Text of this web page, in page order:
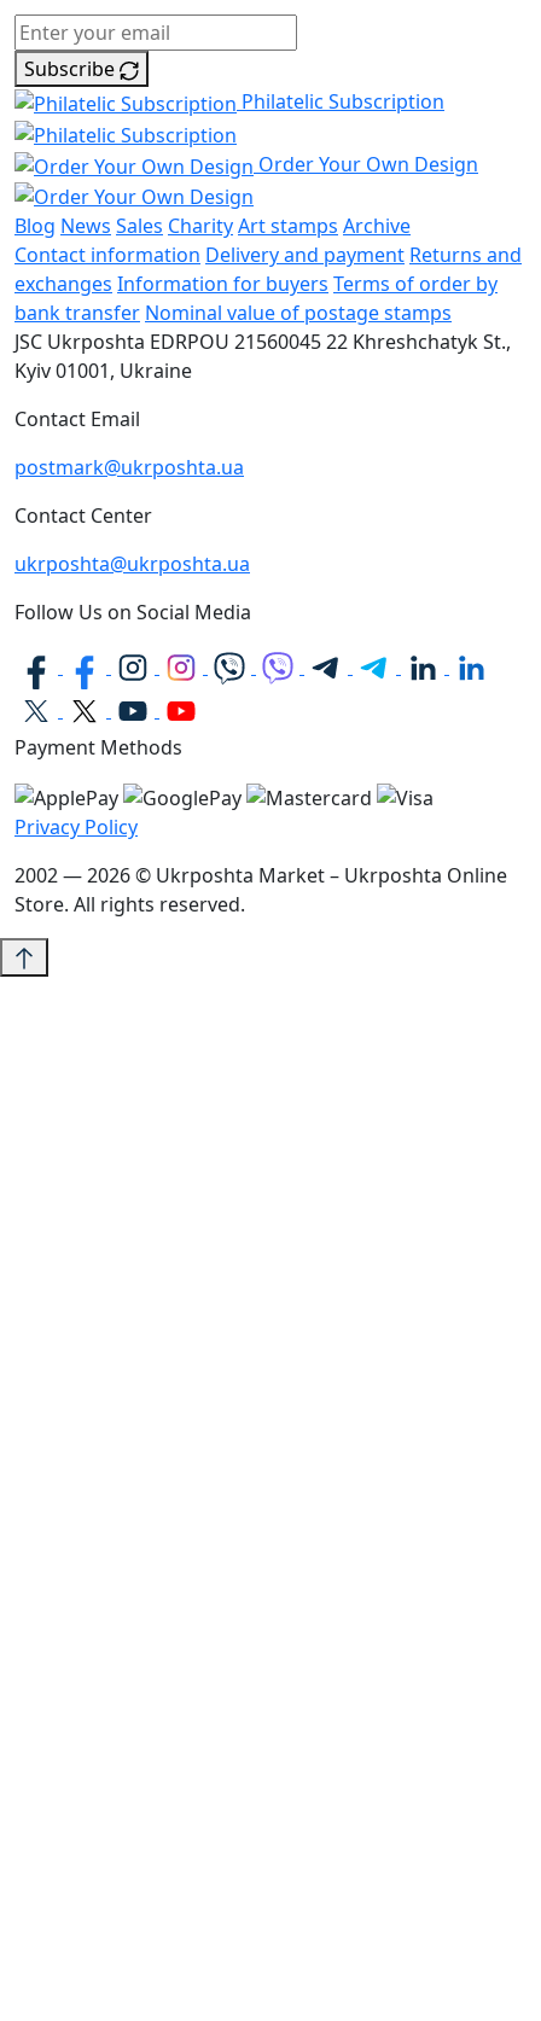
Subscribe
Philatelic Subscription
Order Your Own Design
Blog News Sales CharityArt stamps Archive
Contact information Delivery and payment Returns and
exchanges Information for buyers Terms of order by
bank transfer Nominal value of postage stamps
JSC Ukrposhta EDRPOU 2156004522 Khreshchatyk St.,
Kyiv01001, Ukraine
Contact Email
postmark@ukrposhta.ua
Contact Center
ukrposhta@ukrposhta.ua
Follow Us on Social Media
Payment Methods
Privacy Policy
2002 — 2026 © Ukrposhta Market – Ukrposhta Online
Store. All rights reserved.